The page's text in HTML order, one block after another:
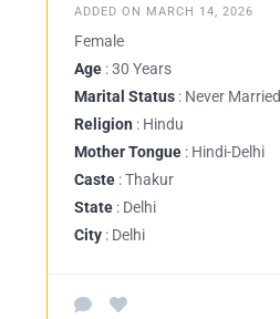
ADDED ON MARCH 14, 2026
Female
Age : 30 Years
Marital Status : Never Married
Religion : Hindu
Mother Tongue : Hindi-Delhi
Caste : Thakur
State : Delhi
City : Delhi